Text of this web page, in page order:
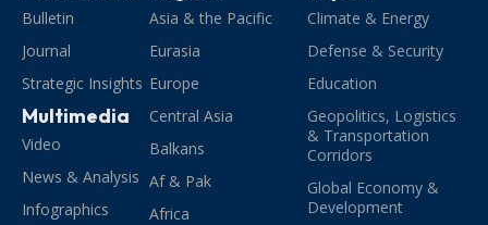
Bulletin
Journal
Strategic Insights
Multimedia
Video
News & Analysis
Infographics
Asia & the Pacific
Eurasia
Europe
Central Asia
Balkans
Af & Pak
Africa
Climate & Energy
Defense & Security
Education
Geopolitics, Logistics
& Transportation
Corridors
Global Economy &
Development